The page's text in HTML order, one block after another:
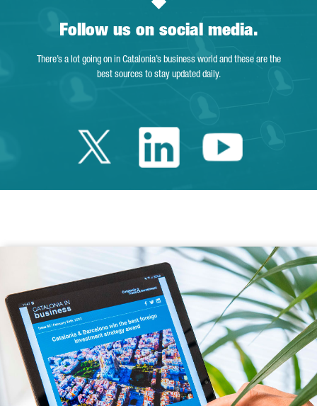
Follow us on social media.
There’s a lot going on in Catalonia’s business world and these are the
best sources to stay updated daily.
Twitter Catalonia
LinkedinYoutube